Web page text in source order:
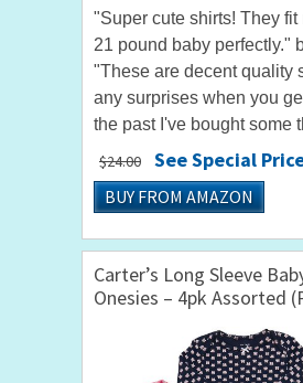
"Super cute shirts! They fit
21 pound baby perfectly."
"These are decent quality
any surprises when you
the past I've bought some
similar to this that are like
texture but these...
$24.00 See Special
BUY FROM AMAZON
Carter’s Long Sleeve
Onesies – 4pk Assorted